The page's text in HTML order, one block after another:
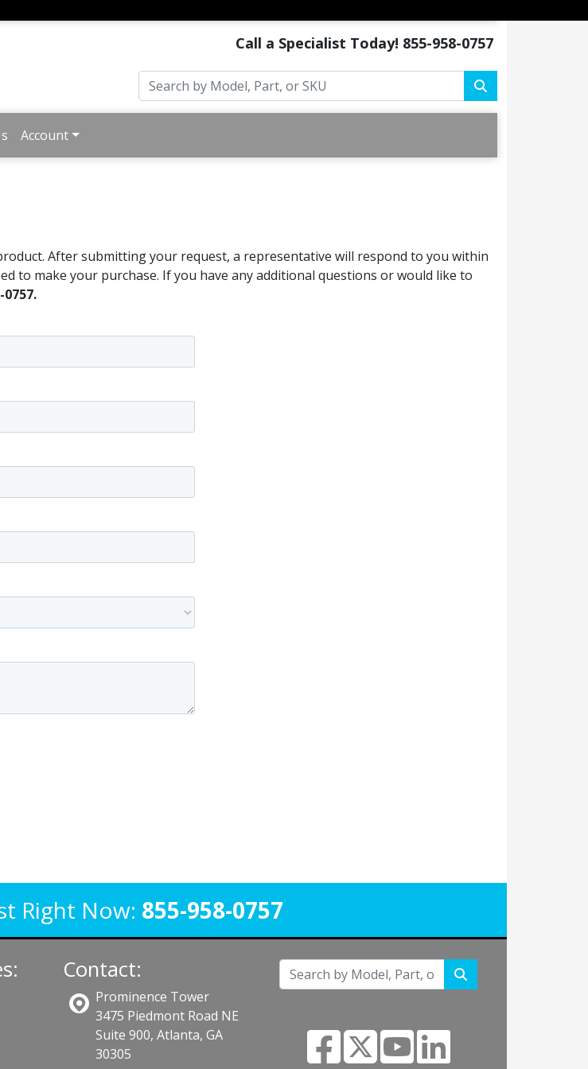
Call a Specialist Today! 855-958-0757
Account
After submitting your request, a representative will respond to you within
to make your purchase. If you have any additional questions or would like to
Right Now: 855-958-0757
Contact:
Prominence Tower
3475 Piedmont Road NE
Suite 900, Atlanta, GA
30305